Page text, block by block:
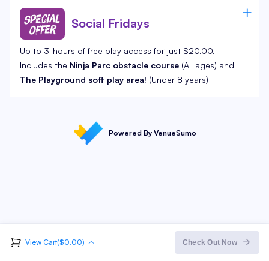
Social Fridays
Up to 3-hours of free play access for just $20.00.
Includes the Ninja Parc obstacle course (All ages) and
The Playground soft play area! (Under 8 years)
Order Summary
View Cart($0.00) Check Out Now
Powered By VenueSumo